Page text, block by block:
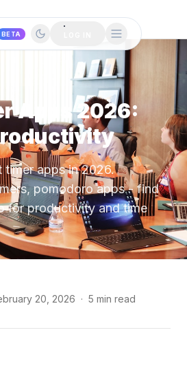
BETA
Apps 2026:
timer apps in 2026.
pomodoro apps - find
for productivity and time
20, 2026 · 5 min read